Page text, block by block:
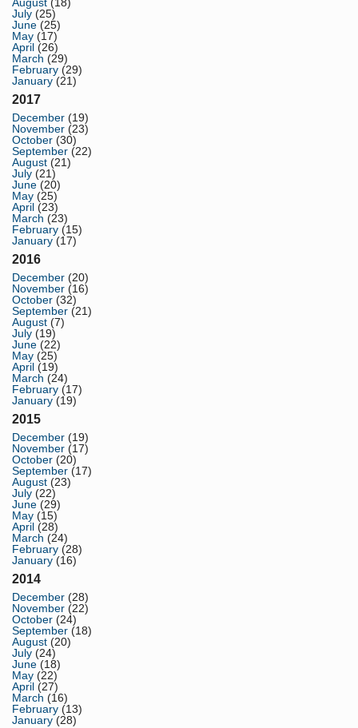
August (18)
July (25)
June (25)
May (17)
April (26)
March (29)
February (29)
January (21)
2017
December (19)
November (23)
October (30)
September (22)
August (21)
July (21)
June (20)
May (25)
April (23)
March (23)
February (15)
January (17)
2016
December (20)
November (16)
October (32)
September (21)
August (7)
July (19)
June (22)
May (25)
April (19)
March (24)
February (17)
January (19)
2015
December (19)
November (17)
October (20)
September (17)
August (23)
July (22)
June (29)
May (15)
April (28)
March (24)
February (28)
January (16)
2014
December (28)
November (22)
October (24)
September (18)
August (20)
July (24)
June (18)
May (22)
April (27)
March (16)
February (13)
January (28)